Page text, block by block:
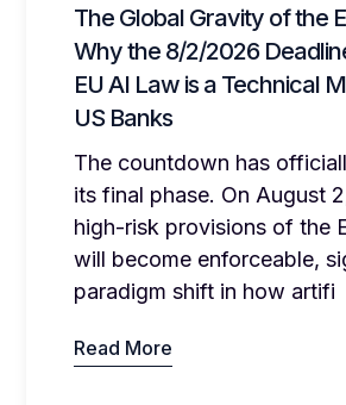
The Global Gravity of the
Why the 8/2/2026
EU AI Law is a Technical
US Banks
The countdown has
its final phase. On August
high-risk provisions of the
will become enforceable,
paradigm shift in how artifi
Read More